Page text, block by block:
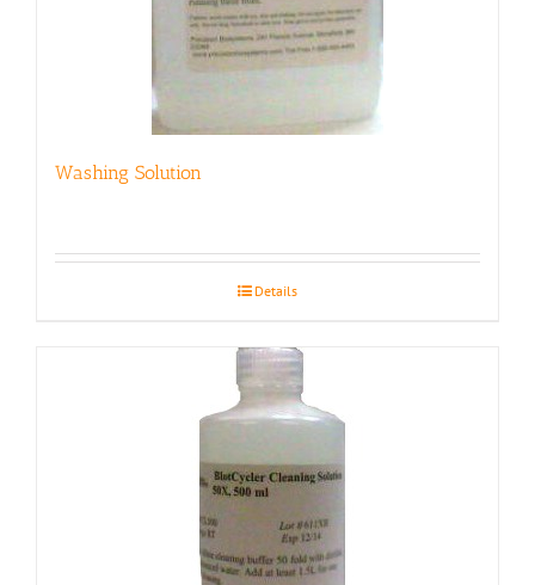
Washing Solution
Details